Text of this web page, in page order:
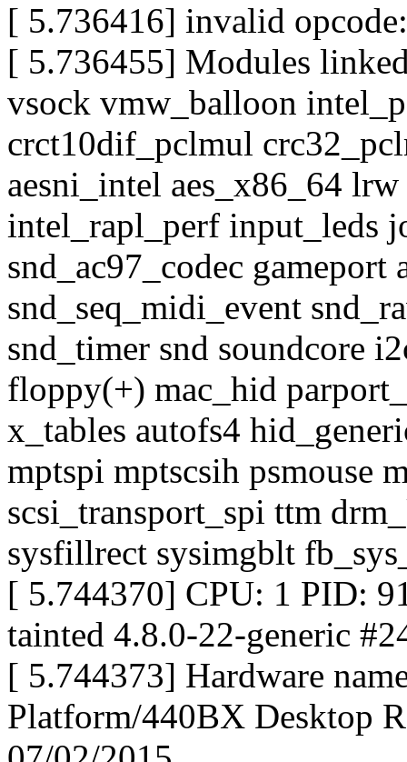
[ 5.736416] invalid
[ 5.736455] Modules
vsock vmw_balloon
crct10dif_pclmul
aesni_intel aes_x86_64
intel_rapl_perf input_leds
snd_ac97_codec gameport
snd_seq_midi_event
snd_timer snd soundcore
floppy(+) mac_hid
x_tables autofs4
mptspi mptscsih psmouse
scsi_transport_spi ttm
sysfillrect sysimgblt
[ 5.744370] CPU: 1 PID:
tainted 4.8.0-22-generic
[ 5.744373] Hardware
Platform/440BX Desktop